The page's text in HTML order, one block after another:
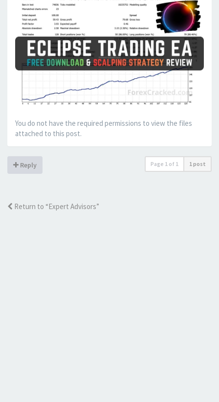
You do not have the required permissions to view the files
attached to this post.
Reply Page 1 of 1 1 post
Return to “Expert Advisors”